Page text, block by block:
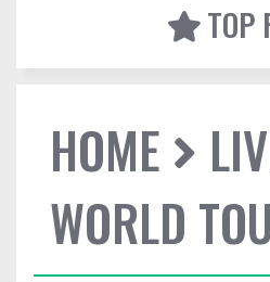
TOP
HOME
WORLD